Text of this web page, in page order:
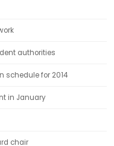
authorities
schedule for 2014
in January
chair